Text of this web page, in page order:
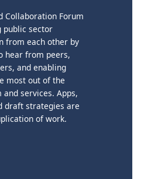
Collaboration Forum
public sector
from each other by
hear from peers,
and enabling
most out of the
services. Apps,
draft strategies are
of work.